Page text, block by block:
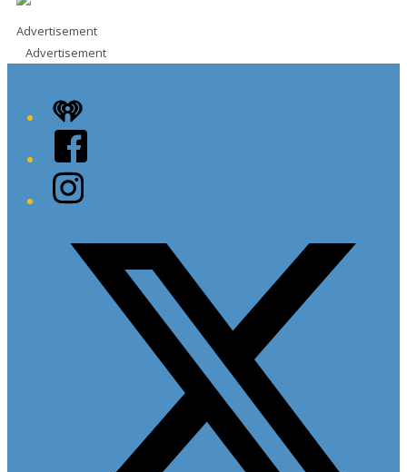
Advertisement
Advertisement
iHeart
Facebook
Instagram